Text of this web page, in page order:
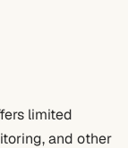
limited
and other